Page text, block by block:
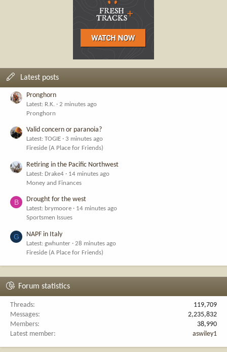
Latest posts
Pronghorn
Latest: R.K.
2 minutes ago
Pronghorn
Valid concern or paranoia?
Latest: TOGIE
3 minutes ago
Fireside (A Place for Friends)
Retiring in the Pacific Northwest
Latest: Drake4
14 minutes ago
Money and Finances
B Drought for the west
Latest: brymoore
14 minutes ago
Sportsmen Issues
G NAPF in Italy
Latest: gwhunter
28 minutes ago
Fireside (A Place for Friends)
Forum statistics
Threads
119,709
Messages
2,235,832
Members
38,990
Latest member
aswiley1